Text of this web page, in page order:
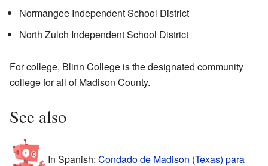
Normangee Independent School District
North Zulch Independent School District
For college, Blinn College is the designated community
college for all of Madison County.
See also
In Spanish: Condado de Madison (Texas) para